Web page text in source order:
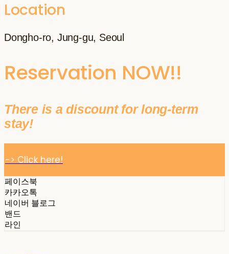
Location
Dongho-ro, Jung-gu, Seoul
Reservation NOW!!
There is a discount for long-term
stay!
-> Click here!
페이스북
카카오톡
네이버 블로그
밴드
라인